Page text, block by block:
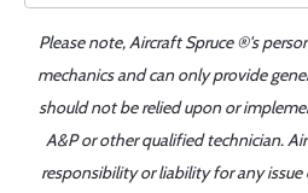
Please note, Aircraft Spruce ®'s
mechanics and can only provide
should not be relied upon or
A&P or other qualified technician.
responsibility or liability for any